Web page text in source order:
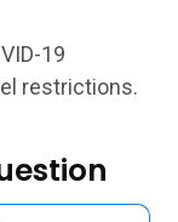
19
restrictions.